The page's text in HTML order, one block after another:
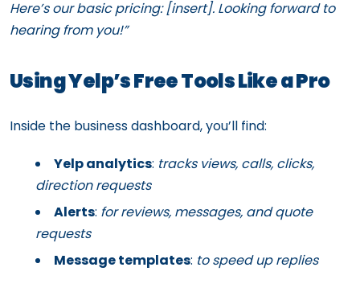
Here’s our basic pricing: [insert]. Looking forward to
hearing from you!”
Using Yelp’s Free Tools Like a Pro
Inside the business dashboard, you’ll find:
Yelp analytics: tracks views, calls, clicks,
direction requests
Alerts: for reviews, messages, and quote
requests
Message templates: to speed up replies